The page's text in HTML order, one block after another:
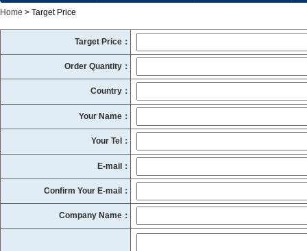
Home > Target Price
Target Price：
Order Quantity：
Country：
Your Name：
Your Tel：
E-mail：
Confirm Your E-mail：
Company Name：